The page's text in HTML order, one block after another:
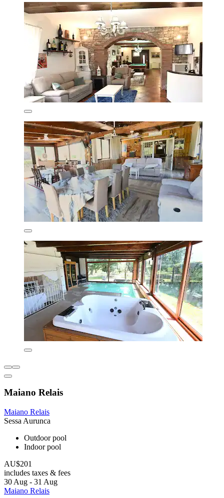
Maiano Relais
Maiano Relais
Sessa Aurunca
Outdoor pool
Indoor pool
AU$201
includes taxes & fees
30 Aug - 31 Aug
Maiano Relais